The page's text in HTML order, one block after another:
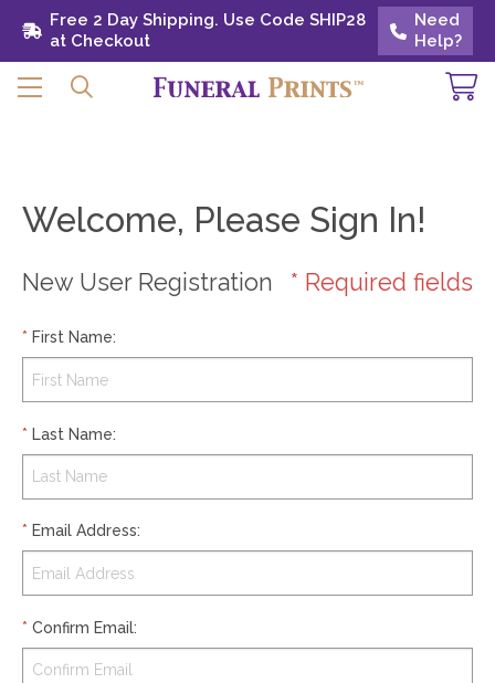
Free 2 Day Shipping. Use Code SHIP28 at
Checkout
Need
Help?
Free 2 Day Shipping. Use Code SHIP28
at Checkout
Need
Help?
Welcome, Please Sign In!
New User Registration * Required fields
* First Name:
* Last Name:
* Email Address:
* Confirm Email: